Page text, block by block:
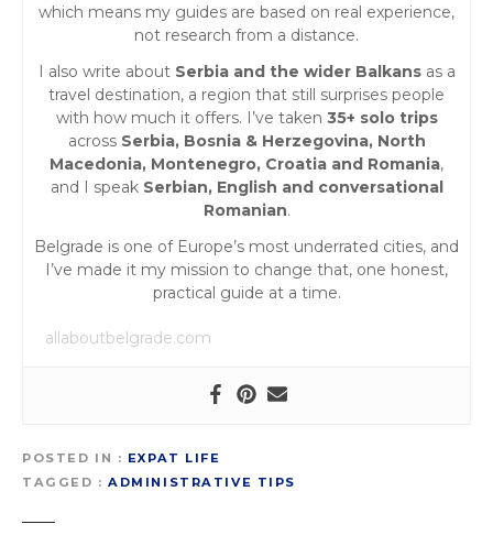
which means my guides are based on real experience,
not research from a distance.
I also write about Serbia and the wider Balkansas a
travel destination, a region that still surprises people
with how much it offers. I’ve taken 35+ solo trips
across Serbia, Bosnia & Herzegovina, North
Macedonia, Montenegro, Croatia and Romania,
and I speak Serbian, English and conversational
Romanian.
Belgrade is one of Europe’s most underrated cities, and
I’ve made it my mission to change that, one honest,
practical guide at a time.
allaboutbelgrade.com
POSTED IN
EXPAT LIFE
TAGGED
ADMINISTRATIVE TIPS